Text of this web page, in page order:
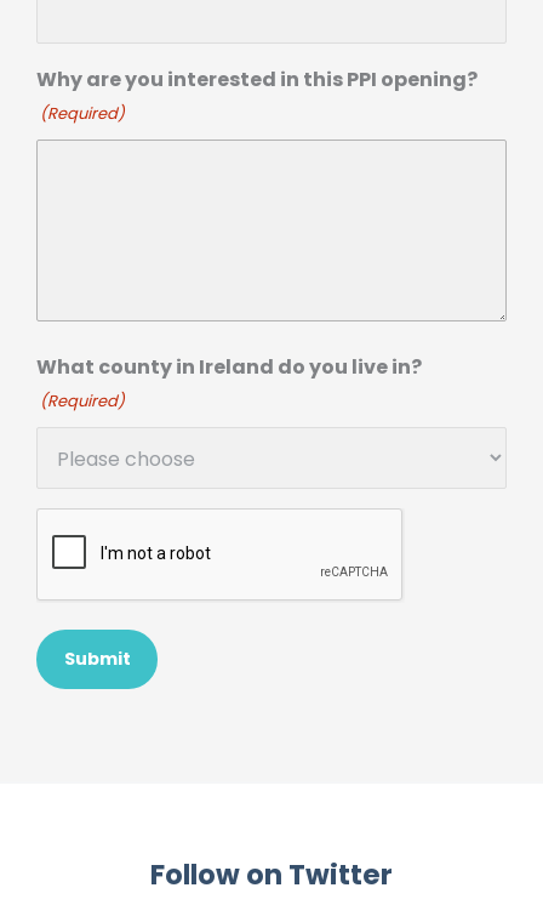
Why are you interested in this PPI opening?
(Required)
What county in Ireland do you live in?
(Required)
Follow on Twitter